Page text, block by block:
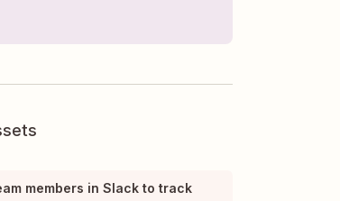
members in Slack to track